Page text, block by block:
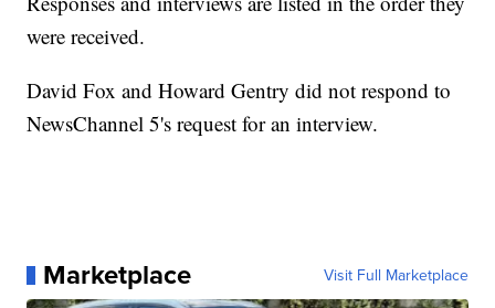
were received.
David Fox and Howard Gentry did not respond to
NewsChannel 5's request for an interview.
Marketplace Visit Full Marketplace